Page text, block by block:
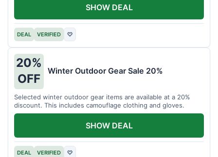
DEAL VERIFIED ♡
SHOW DEAL
20%
OFF
Winter Outdoor Gear Sale 20%
Selected winter outdoor gear items are available at a 20%
discount. This includes camouflage clothing and gloves.
DEAL VERIFIED ♡
SHOW DEAL